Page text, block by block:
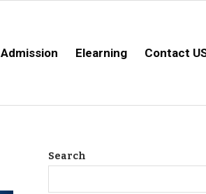
Admission Elearning Contact
Search